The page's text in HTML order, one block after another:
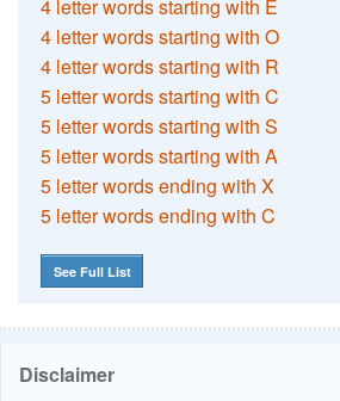
4 letter words starting with E
4 letter words starting with O
4 letter words starting with R
5 letter words starting with C
5 letter words starting with S
5 letter words starting with A
5 letter words ending with X
5 letter words ending with C
See Full List
Disclaimer